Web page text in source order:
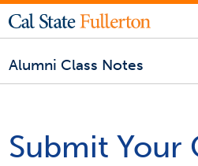
Alumni Class Notes
Submit Your